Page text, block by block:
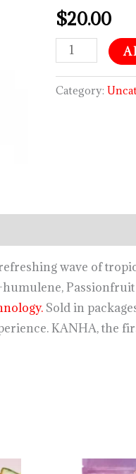
$20.00
Category:
wave of
Sold in
KANHA, the